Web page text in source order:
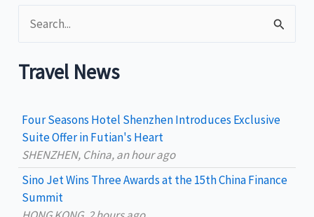
e
a
h
o
Travel News
Four Seasons Hotel Shenzhen Introduces Exclusive
Suite Offer in Futian's Heart
SHENZHEN, China, an hour ago
Sino Jet Wins Three Awards at the 15th China Finance
Summit